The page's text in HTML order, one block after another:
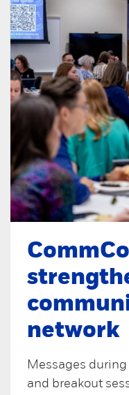
network
Messages
and breakout